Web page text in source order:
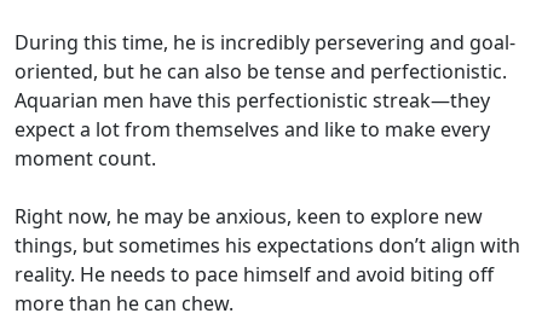
During this time, he is incredibly persevering and goal-
oriented, but he can also be tense and perfectionistic.
Aquarian men have this perfectionistic streak—they
expect a lot from themselves and like to make every
moment count.
Right now, he may be anxious, keen to explore new
things, but sometimes his expectations don’t align with
reality. He needs to pace himself and avoid biting off
more than he can chew.